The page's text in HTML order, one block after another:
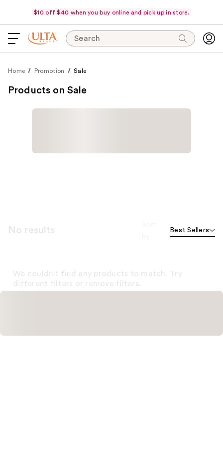
$10 off $40 when you buy online and pick up in store.
Search
Home Promotion Sale
Products on Sale
Best Sellers